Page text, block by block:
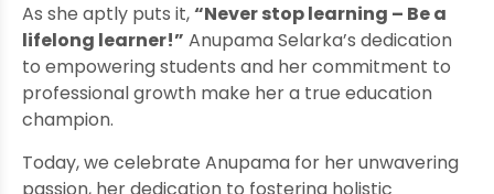
As she aptly puts it,“Never stop learning – Be a
lifelong learner!” Anupama Selarka’s dedication
to empowering students and her commitment to
professional growth make her a true education
champion.
Today, we celebrate Anupama for her unwavering
passion, her dedication to fostering holistic